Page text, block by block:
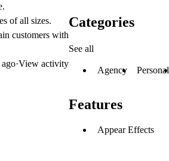
of all sizes.
customers with
·View activity
Categories
See all
Agency Personal
Features
Appear Effects